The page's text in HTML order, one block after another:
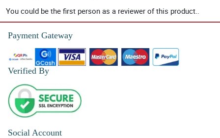
You could be the first person as a reviewer of this product..
Payment Gateway
Verified By
Social Account